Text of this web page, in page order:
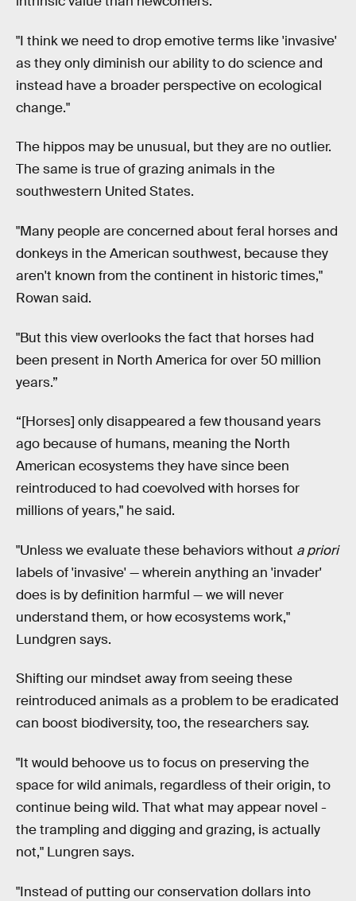
"I think we need to drop emotive terms like 'invasive'
as they only diminish our ability to do science and
instead have a broader perspective on ecological
change."
The hippos may be unusual, but they are no outlier.
The same is true of grazing animals in the
southwestern United States.
"Many people are concerned about feral horses and
donkeys in the American southwest, because they
aren't known from the continent in historic times,"
Rowan said.
"But this view overlooks the fact that horses had
been present in North America for over 50 million
years.”
“[Horses] only disappeared a few thousand years
ago because of humans, meaning the North
American ecosystems they have since been
reintroduced to had coevolved with horses for
millions of years," he said.
"Unless we evaluate these behaviors without a priori
labels of 'invasive' — wherein anything an 'invader'
does is by definition harmful — we will never
understand them, or how ecosystems work,"
Lundgren says.
Shifting our mindset away from seeing these
reintroduced animals as a problem to be eradicated
can boost biodiversity, too, the researchers say.
"It would behoove us to focus on preserving the
space for wild animals, regardless of their origin, to
continue being wild. That what may appear novel -
the trampling and digging and grazing, is actually
not," Lungren says.
"Instead of putting our conservation dollars into